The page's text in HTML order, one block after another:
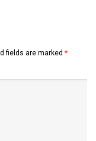
fields are marked *